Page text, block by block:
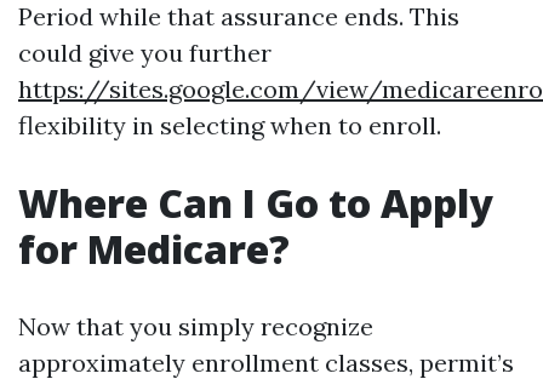
Period while that assurance ends. This
could give you further
https://sites.google.com/view/
flexibility in selecting when to enroll.
Where Can I Go to Apply
for Medicare?
Now that you simply recognize
approximately enrollment classes, permit’s